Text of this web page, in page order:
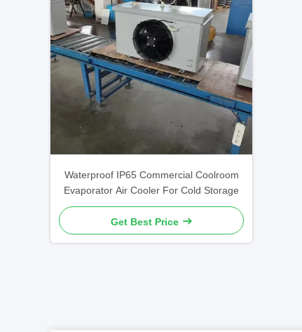
Waterproof IP65 Commercial Coolroom
Evaporator Air Cooler For Cold Storage
Get Best Price